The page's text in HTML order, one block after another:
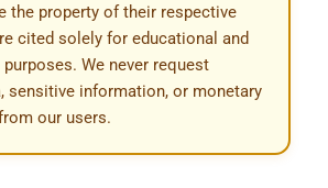
the property of their respective
cited solely for educational and
We never request
sensitive information, or monetary
our users.